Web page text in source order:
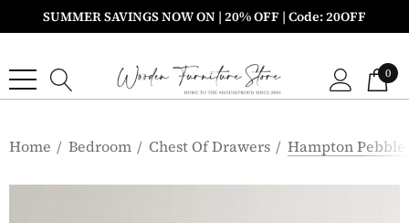
SUMMER SAVINGS NOW ON | 20% OFF | Code: 20OFF
0
Home Bedroom Chest Of Drawers Hampton Pebble